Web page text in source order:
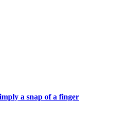
a snap of a finger